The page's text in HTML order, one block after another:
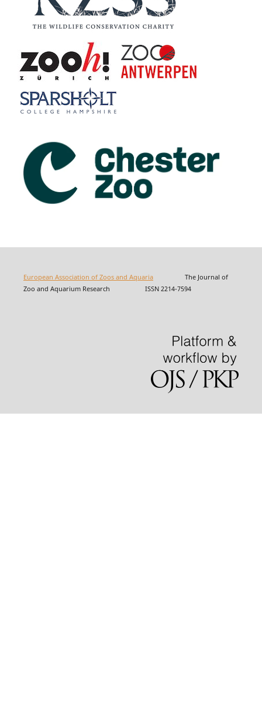
European Association of Zoos and AquariaThe Journal of
Zoo and Aquarium Research ISSN 2214-7594